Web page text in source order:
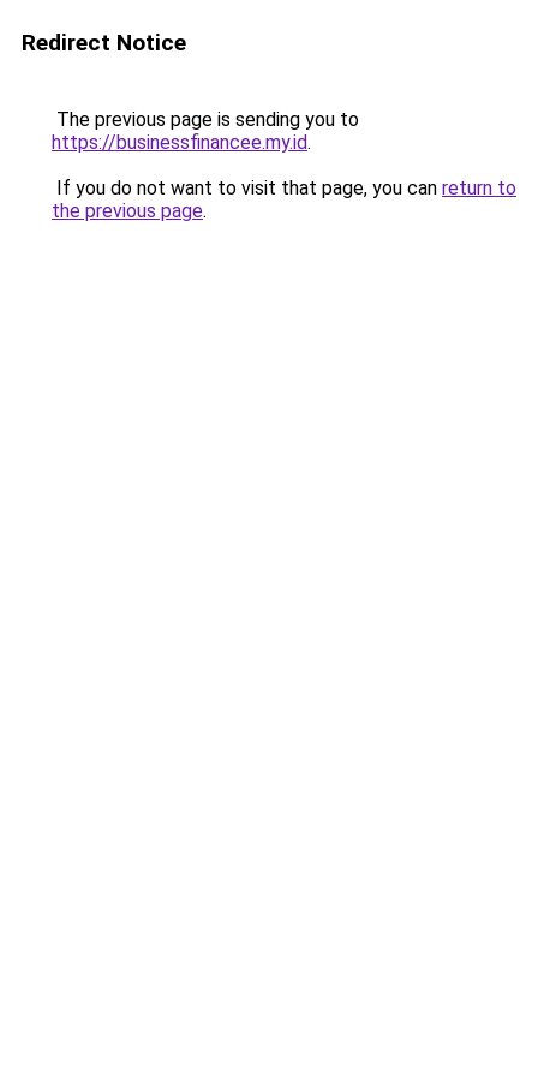
Redirect Notice
The previous page is sending you to
https://businessfinancee.my.id.
If you do not want to visit that page, you can return to
the previous page.